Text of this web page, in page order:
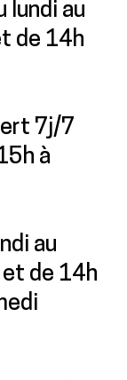
lundi au
de 14h
7j/7
à
au
de 14h